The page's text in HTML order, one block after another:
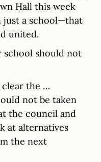
Hall this week
just a school—that
united.
school should not
clear the …
not be taken
the council and
at alternatives
the next